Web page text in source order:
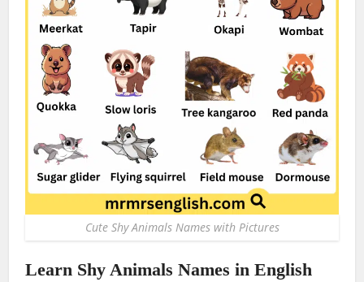
Cute Shy Animals Names with Pictures
Learn Shy Animals Names in English